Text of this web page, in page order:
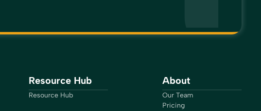
Resource Hub
Resource Hub
About
Our Team
Pricing